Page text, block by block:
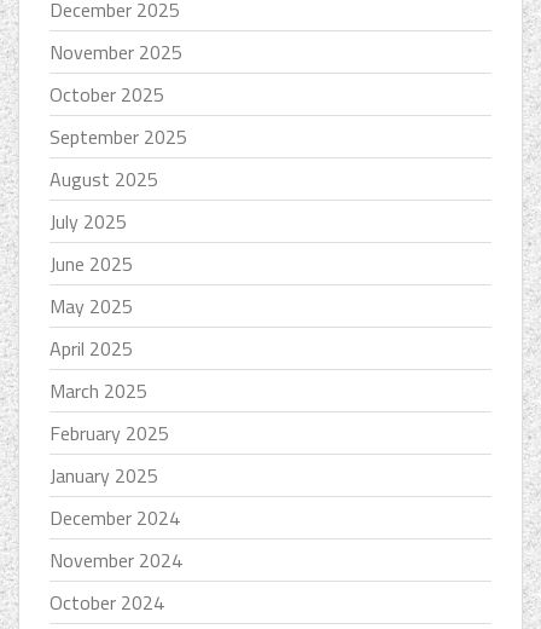
December 2025
November 2025
October 2025
September 2025
August 2025
July 2025
June 2025
May 2025
April 2025
March 2025
February 2025
January 2025
December 2024
November 2024
October 2024